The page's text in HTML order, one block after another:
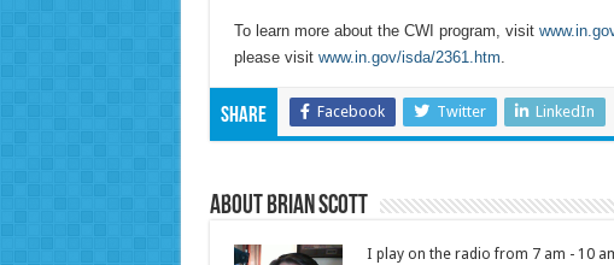
To learn more about the CWI program, visit
please visit www.in.gov/isda/2361.htm.
Share Facebook Twitter LinkedIn
About Brian Scott
I play on the radio from 7 am - 10